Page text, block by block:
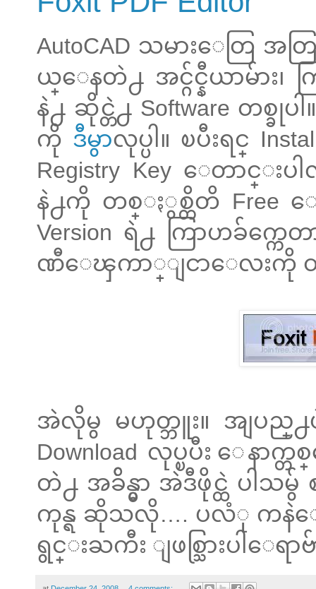
AutoCAD သမားေတြ အ
ယ္ေနတဲ႕ အင္ဂ်င္နီယာမ်ား၊
နဲ႕ ဆိုင္တဲ႕ Software တစ္ခုပ
ကို ဒီမွာလုပ္ပါ။ ၿပီးရင္
Registry Key ေတာင္း
နဲ႕ကို တစ္ႏွစ္တိတိ Free ေပ
Version ရဲ႕ ကြာဟခ်က္က
ဏီေၾကာ္ျငာေလးကို ထည္
အဲလိုမွ မဟုတ္ဘူး။ အျပည္
Download လုပ္ၿပီး ေနာ
တဲ႕ အခ်ိန္မွာ အဲဒီဖိုင္ထဲ ပ
ကုန္ရ ဆိုသလို…. ပလံု ကနဲေ
ရွင္းႀကီး ျဖစ္သြားပါေရာ